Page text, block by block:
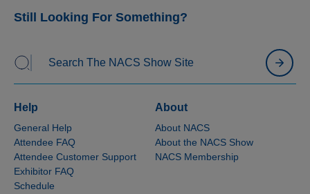
Still Looking For Something?
Help
General Help
Attendee FAQ
Attendee Customer Support
Exhibitor FAQ
Schedule
About
About NACS
About the NACS Show
NACS Membership